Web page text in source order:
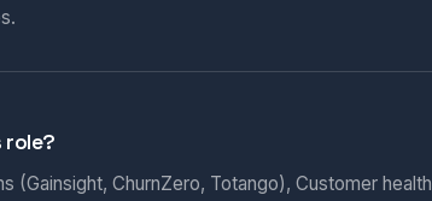
role?
(Gainsight, ChurnZero, Totango), Customer health